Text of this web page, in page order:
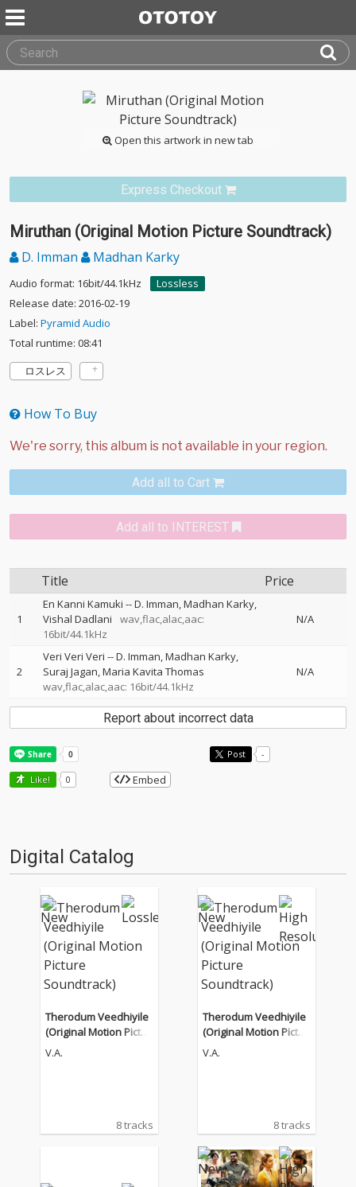
Open this artwork in new tab
Express Checkout
Miruthan (Original Motion Picture Soundtrack)
D. Imman Madhan Karky
Audio format: 16bit/44.1kHz
Lossless
Release date: 2016-02-19
Label: Pyramid Audio
Total runtime: 08:41
ロスレス
How To Buy
Add all to Cart
Add all to INTEREST
Title Price
1
En Kanni Kamuki --D. Imman Madhan Karky
Vishal Dadlani
wav,flac,alac,aac:
16bit/44.1kHz
N/A
2
Veri Veri Veri --D. Imman Madhan Karky
Suraj Jagan Maria Kavita Thomas
wav,flac,alac,aac: 16bit/44.1kHz
N/A
Report about incorrect data
Post -
Like! 0 Embed
Digital Catalog
Therodum Veedhiyile
(Original Motion Pictur
e Soundtrack)
V.A.
8 tracks
Therodum Veedhiyile
(Original Motion Pictur
e Soundtrack)
V.A.
8 tracks